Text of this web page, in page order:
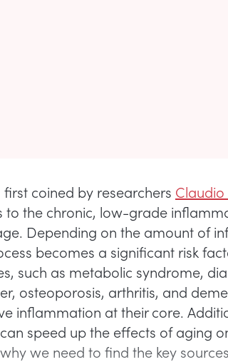
coined by researchers Claudio
to the chronic, low-grade
Depending on the amount of
becomes a significant risk
such as metabolic syndrome,
osteoporosis, arthritis, and
inflammation at their core.
speed up the effects of aging
why we need to find the key